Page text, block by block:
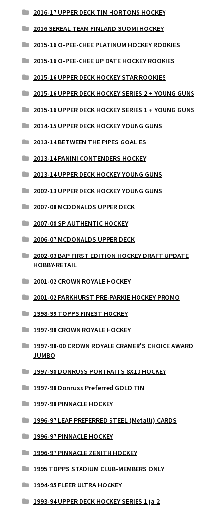
2016-17 UPPER DECK TIM HORTONS HOCKEY
2016 SEREAL TEAM FINLAND SUOMI HOCKEY
2015-16 O-PEE-CHEE PLATINUM HOCKEY ROOKIES
2015-16 O-PEE-CHEE UP DATE HOCKEY ROOKIES
2015-16 UPPER DECK HOCKEY STAR ROOKIES
2015-16 UPPER DECK HOCKEY SERIES 2 + YOUNG GUNS
2015-16 UPPER DECK HOCKEY SERIES 1 + YOUNG GUNS
2014-15 UPPER DECK HOCKEY YOUNG GUNS
2013-14 BETWEEN THE PIPES GOALIES
2013-14 PANINI CONTENDERS HOCKEY
2013-14 UPPER DECK HOCKEY YOUNG GUNS
2002-13 UPPER DECK HOCKEY YOUNG GUNS
2007-08 MCDONALDS UPPER DECK
2007-08 SP AUTHENTIC HOCKEY
2006-07 MCDONALDS UPPER DECK
2002-03 BAP FIRST EDITION HOCKEY DRAFT UPDATE
HOBBY-RETAIL
2001-02 CROWN ROYALE HOCKEY
2001-02 PARKHURST PRE-PARKIE HOCKEY PROMO
1998-99 TOPPS FINEST HOCKEY
1997-98 CROWN ROYALE HOCKEY
1997-98-00 CROWN ROYALE CRAMER'S CHOICE AWARD
JUMBO
1997-98 DONRUSS PORTRAITS 8X10 HOCKEY
1997-98 Donruss Preferred GOLD TIN
1997-98 PINNACLE HOCKEY
1996-97 LEAF PREFERRED STEEL (Metalli) CARDS
1996-97 PINNACLE HOCKEY
1996-97 PINNACLE ZENITH HOCKEY
1995 TOPPS STADIUM CLUB-MEMBERS ONLY
1994-95 FLEER ULTRA HOCKEY
1993-94 UPPER DECK HOCKEY SERIES 1 ja 2